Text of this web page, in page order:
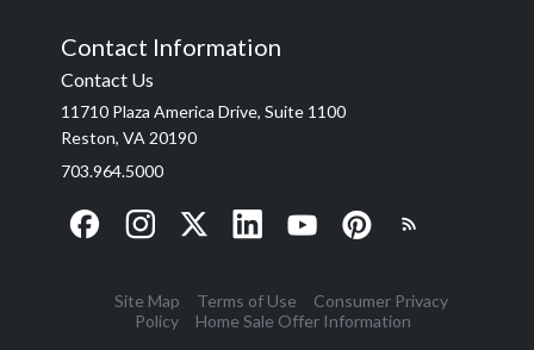
Contact Information
Contact Us
11710 Plaza America Drive, Suite 1100
Reston, VA 20190
703.964.5000
Site Map Terms of Use
Consumer Privacy
Policy
Home Sale Offer Information